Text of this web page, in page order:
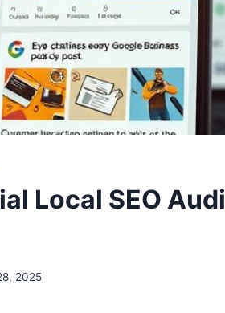
Local SEO
2025